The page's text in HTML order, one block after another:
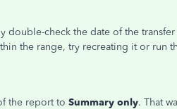
double-check the date of the
the range, try recreating it or run
the report to Summary only. That